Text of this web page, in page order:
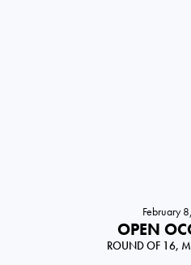
February
OPEN
ROUND OF 16,